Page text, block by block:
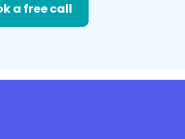
a free call